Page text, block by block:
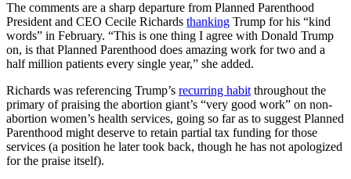
The comments are a sharp departure from Planned Parenthood
President and CEO Cecile Richards thanking Trump for his “kind
words” in February. “This is one thing I agree with Donald Trump
on, is that Planned Parenthood does amazing work for two and a
half million patients every single year,” she added.
Richards was referencing Trump’s recurring habit throughout the
primary of praising the abortion giant’s “very good work” on non-
abortion women’s health services, going so far as to suggest Planned
Parenthood might deserve to retain partial tax funding for those
services (a position he later took back, though he has not apologized
for the praise itself).